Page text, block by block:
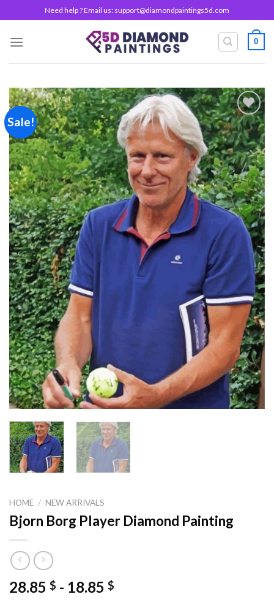
to
content
Need help ? Email us: support@diamondpaintings5d.com
0
Sale!
Add to
wishlist
HOME / NEW ARRIVALS
Bjorn Borg Player Diamond Painting
28.85 $ - 18.85 $